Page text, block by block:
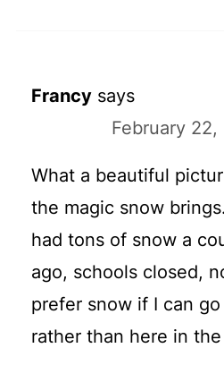
Francy says
February 22,
What a beautiful
the magic snow
had tons of snow a
ago, schools closed,
prefer snow if I can
rather than here in